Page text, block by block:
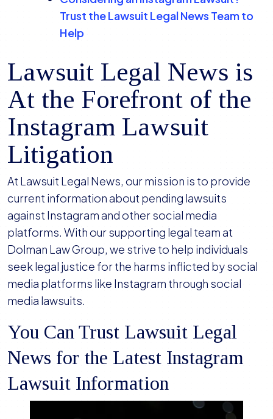
Trust the Lawsuit Legal News Team to
Help
Lawsuit Legal News is
At the Forefront of the
Instagram Lawsuit
Litigation
At Lawsuit Legal News, our mission is to provide
current information about pending lawsuits
against Instagram and other social media
platforms. With our supporting legal team at
Dolman Law Group, we strive to help individuals
seek legal justice for the harms inflicted by social
media platforms like Instagram through social
media lawsuits.
You Can Trust Lawsuit Legal
News for the Latest Instagram
Lawsuit Information